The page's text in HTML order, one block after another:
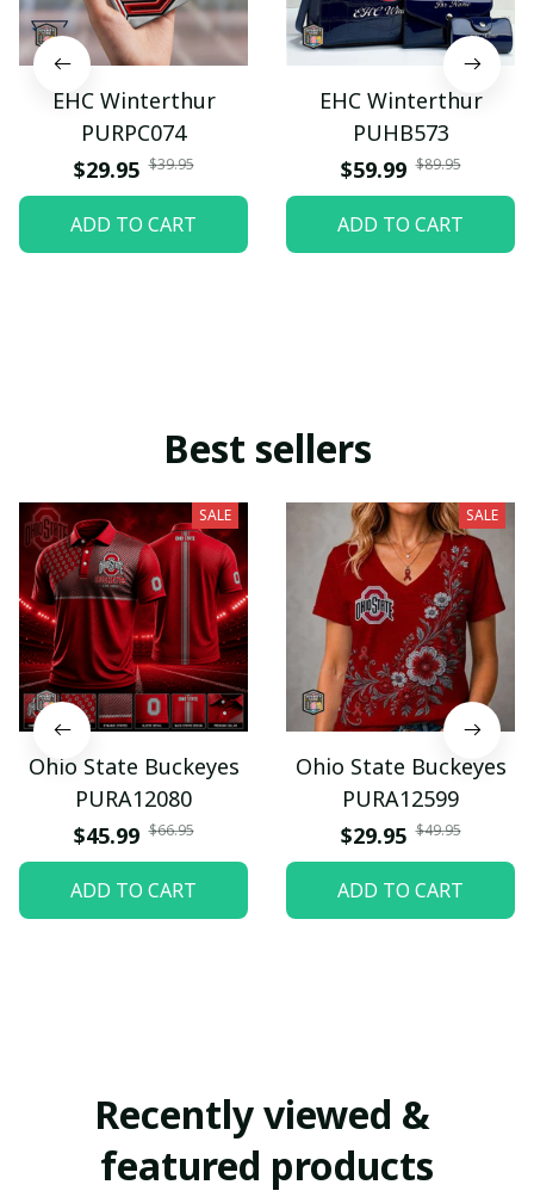
EHC Winterthur
PURPC074
$29.95 $39.95
ADD TO CART
EHC Winterthur
PUHB573
$59.99 $89.95
ADD TO CART
Best sellers
SALE
Ohio State Buckeyes
PURA12080
$45.99 $66.95
ADD TO CART
SALE
Ohio State Buckeyes
PURA12599
$29.95 $49.95
ADD TO CART
Recently viewed &
featured products